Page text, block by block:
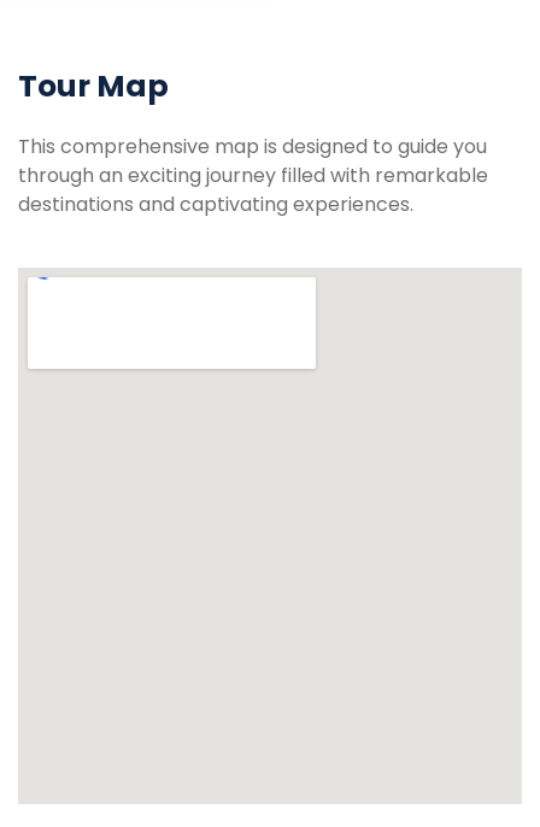
Tour Map
This comprehensive map is designed to guide you
through an exciting journey filled with remarkable
destinations and captivating experiences.